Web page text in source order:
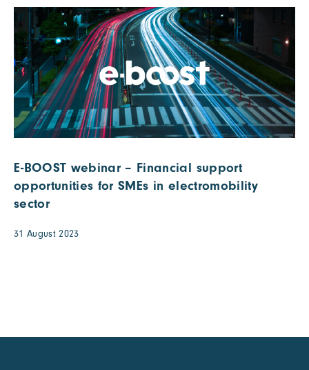
E-BOOST webinar – Financial support
opportunities for SMEs in electromobility
sector
31 August 2023